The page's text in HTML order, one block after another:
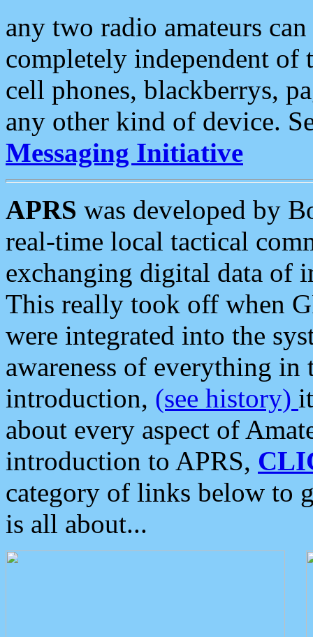
any two radio amateurs
completely independent of
cell phones, blackberrys,
any other kind of device.
Messaging Initiative
APRS was developed by
real-time local tactical
exchanging digital data of
This really took off when
were integrated into the
awareness of everything in
introduction, (see history)
about every aspect of
introduction to APRS,
category of links below to
is all about...